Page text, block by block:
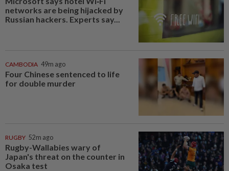
networks are being hijacked by
Russian hackers. Experts say...
CAMBODIA 49m ago
Four Chinese sentenced to life
for double murder
RUGBY 52m ago
Rugby-Wallabies wary of
Japan's threat on the counter in
Osaka test